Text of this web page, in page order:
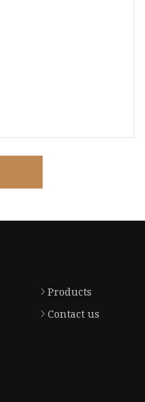
Products
Contact us